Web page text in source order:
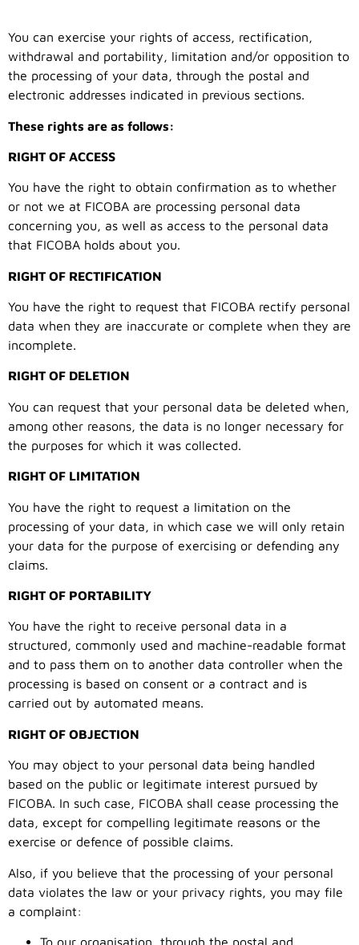
You can exercise your rights of access, rectification,
withdrawal and portability, limitation and/or opposition to
the processing of your data, through the postal and
electronic addresses indicated in previous sections.
These rights are as follows:
RIGHT OF ACCESS
You have the right to obtain confirmation as to whether
or not we at FICOBA are processing personal data
concerning you, as well as access to the personal data
that FICOBA holds about you.
RIGHT OF RECTIFICATION
You have the right to request that FICOBA rectify personal
data when they are inaccurate or complete when they are
incomplete.
RIGHT OF DELETION
You can request that your personal data be deleted when,
among other reasons, the data is no longer necessary for
the purposes for which it was collected.
RIGHT OF LIMITATION
You have the right to request a limitation on the
processing of your data, in which case we will only retain
your data for the purpose of exercising or defending any
claims.
RIGHT OF PORTABILITY
You have the right to receive personal data in a
structured, commonly used and machine-readable format
and to pass them on to another data controller when the
processing is based on consent or a contract and is
carried out by automated means.
RIGHT OF OBJECTION
You may object to your personal data being handled
based on the public or legitimate interest pursued by
FICOBA. In such case, FICOBA shall cease processing the
data, except for compelling legitimate reasons or the
exercise or defence of possible claims.
Also, if you believe that the processing of your personal
data violates the law or your privacy rights, you may file
a complaint:
To our organisation, through the postal and